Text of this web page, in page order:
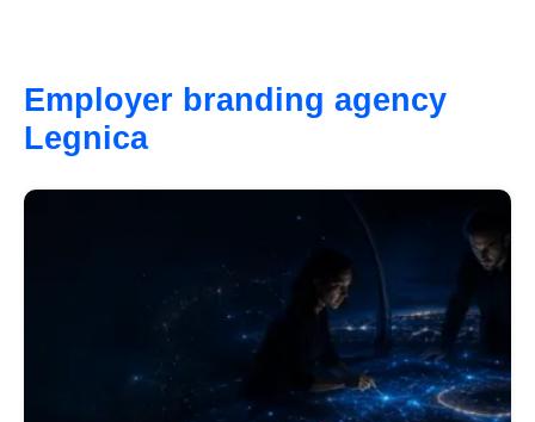
Employer branding agency
Legnica